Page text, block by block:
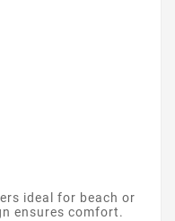
ideal for beach or
ensures comfort.